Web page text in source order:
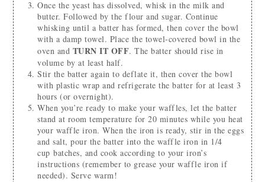
Once the yeast has dissolved, whisk in the milk and
butter. Followed by the flour and sugar. Continue
whisking until a batter has formed, then cover the bowl
with a damp towel. Place the towel-covered bowl in the
oven and TURN IT OFF. The batter should rise in
volume by at least half.
Stir the batter again to deflate it, then cover the bowl
with plastic wrap and refrigerate the batter for at least 3
hours (or overnight).
When you’re ready to make your waffles, let the batter
stand at room temperature for 20 minutes while you heat
your waffle iron. When the iron is ready, stir in the eggs
and salt, pour the batter into the waffle iron in 1/4
cup batches, and cook according to your iron’s
instructions (remember to grease your waffle iron if
needed). Serve warm!